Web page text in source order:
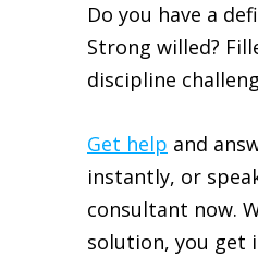
Do you have a
Strong willed?
discipline
Get help and
instantly, or
consultant now.
solution, you get